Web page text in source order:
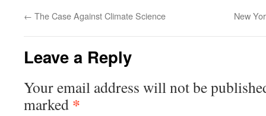
← The Case Against Climate Science New
Leave a Reply
Your email address will not be
marked *